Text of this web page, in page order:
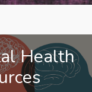
Health